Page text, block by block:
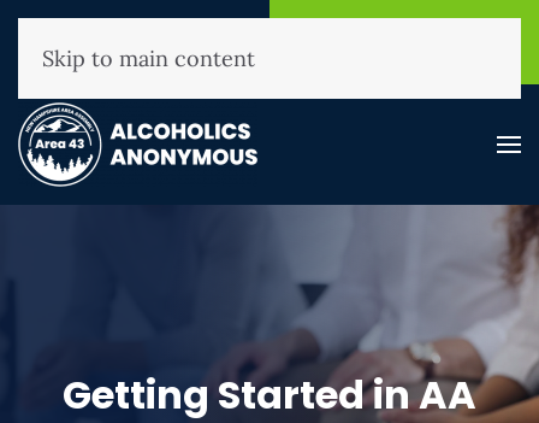
(800) 593-3330
Skip to main content
Getting Started in AA